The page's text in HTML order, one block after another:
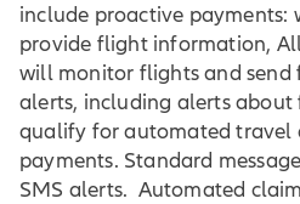
include proactive payments:
provide flight information,
will monitor flights and
alerts, including alerts
qualify for automated travel
payments. Standard
SMS alerts. Automated